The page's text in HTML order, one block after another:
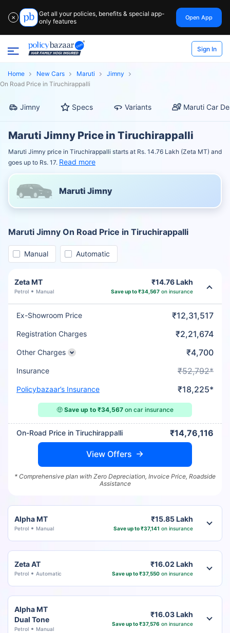
✕
Get all your policies, benefits & special app-
only features
Open App
Sign In
Home New Cars Maruti
Jimny
On Road Price in Tiruchirappalli
Jimny Specs Variants Maruti Car
Maruti Jimny Price in Tiruchirappalli
Maruti Jimny price in Tiruchirappalli starts at Rs. 14.76 Lakh (Zeta MT) and
goes up to Rs. 17. Read more
Maruti Jimny
Maruti Jimny On Road Price in Tiruchirappalli
Manual Automatic
Zeta MT
Petrol Manual
₹14.76 Lakh
Save up to ₹34,567on insurance
Ex-Showroom Price ₹12,31,517
Registration Charges ₹2,21,674
Other Charges ₹4,700
Insurance ₹52,792*
Policybazaar’s Insurance ₹18,225*
🤑 Save up to ₹34,567 on car insurance
On-Road Price in Tiruchirappalli ₹14,76,116
View Offers
* Comprehensive plan with Zero Depreciation, Invoice Price, Roadside
Assistance
Alpha MT
Petrol Manual
₹15.85 Lakh
Save up to ₹37,141 on insurance
Zeta AT
Petrol Automatic
₹16.02 Lakh
Save up to ₹37,550on insurance
Alpha MT
Dual Tone
Petrol Manual
₹16.03 Lakh
Save up to ₹37,576 on insurance